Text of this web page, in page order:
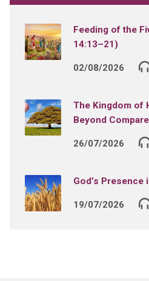
Feeding of the
14:13–21)
02/08/2026
The Kingdom of
Beyond Compare
26/07/2026
God’s Presence
19/07/2026